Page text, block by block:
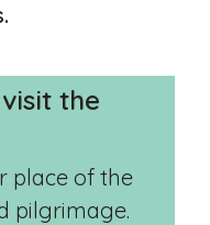
the
place of the
pilgrimage.